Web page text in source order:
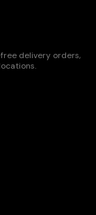
delivery orders,